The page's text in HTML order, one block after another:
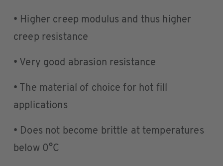
• Higher creep modulus and thus higher
creep resistance
• Very good abrasion resistance
• The material of choice for hot fill
applications
• Does not become brittle at temperatures
below 0°C